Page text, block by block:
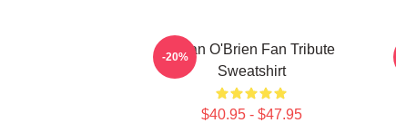
Dylan O'Brien Fan Tribute
Sweatshirt
$40.95 - $47.95
-20%